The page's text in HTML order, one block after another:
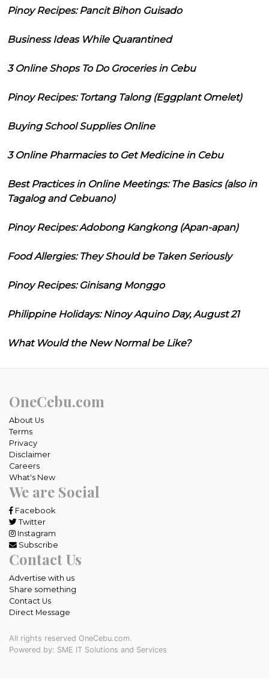
Pinoy Recipes: Pancit Bihon Guisado
Business Ideas While Quarantined
3 Online Shops To Do Groceries in Cebu
Pinoy Recipes: Tortang Talong (Eggplant Omelet)
Buying School Supplies Online
3 Online Pharmacies to Get Medicine in Cebu
Best Practices in Online Meetings: The Basics (also in
Tagalog and Cebuano)
Pinoy Recipes: Adobong Kangkong (Apan-apan)
Food Allergies: They Should be Taken Seriously
Pinoy Recipes: Ginisang Monggo
Philippine Holidays: Ninoy Aquino Day, August 21
What Would the New Normal be Like?
OneCebu.com
About Us
Terms
Privacy
Disclaimer
Careers
What's New
We are Social
Facebook
Twitter
Instagram
Subscribe
Contact Us
Advertise with us
Share something
Contact Us
Direct Message
All rights reserved OneCebu.com.
Powered by: SME IT Solutions and Services